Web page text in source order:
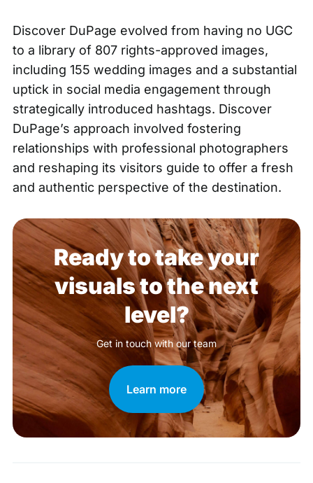
Discover DuPage evolved from having no UGC
to a library of 807 rights-approved images,
including 155 wedding images and a substantial
uptick in social media engagement through
strategically introduced hashtags. Discover
DuPage’s approach involved fostering
relationships with professional photographers
and reshaping its visitors guide to offer a fresh
and authentic perspective of the destination.
Ready to take your
visuals to the next
level?
Get in touch with our team
Learn more